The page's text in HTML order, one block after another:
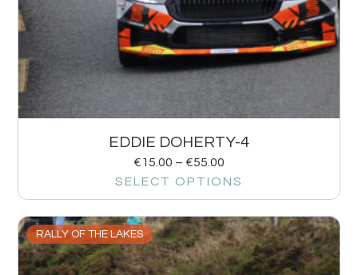
EDDIE DOHERTY-4
€15.00 – €55.00
SELECT OPTIONS
RALLY OF THE LAKES